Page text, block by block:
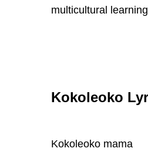
multicultural
Kokoleoko
Kokoleoko mama